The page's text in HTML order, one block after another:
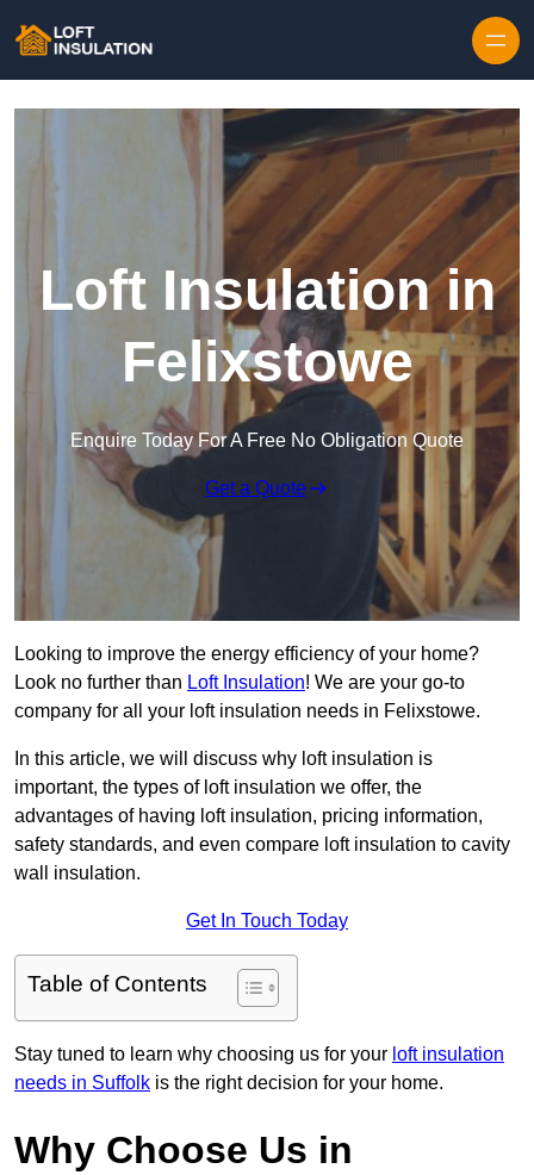
Loft Insulation in
Felixstowe
Enquire Today For A Free No Obligation Quote
Get a Quote
Looking to improve the energy efficiency of your home?
Look no further than Loft Insulation! We are your go-to
company for all your loft insulation needs in Felixstowe.
In this article, we will discuss why loft insulation is
important, the types of loft insulation we offer, the
advantages of having loft insulation, pricing information,
safety standards, and even compare loft insulation to cavity
wall insulation.
Get In Touch Today
Table of Contents
Stay tuned to learn why choosing us for your loft insulation
needs in Suffolk is the right decision for your home.
Why Choose Us in